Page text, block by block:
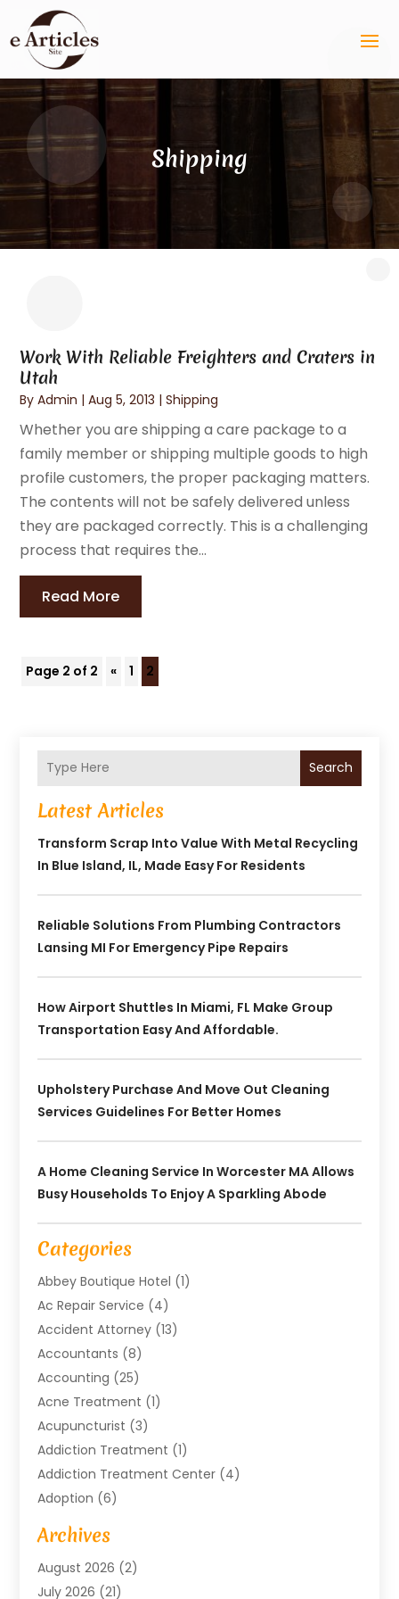
Shipping
Work With Reliable Freighters and Craters in
Utah
ByAdmin |Aug 5, 2013 |Shipping
Whether you are shipping a care package to a
family member or shipping multiple goods to high
profile customers, the proper packaging matters.
The contents will not be safely delivered unless
they are packaged correctly. This is a challenging
process that requires the...
Read More
Page 2 of 2 « 1 2
Search
Latest Articles
Transform Scrap Into Value With Metal Recycling
In Blue Island, IL, Made Easy For Residents
Reliable Solutions From Plumbing Contractors
Lansing MI For Emergency Pipe Repairs
How Airport Shuttles In Miami, FL Make Group
Transportation Easy And Affordable.
Upholstery Purchase And Move Out Cleaning
Services Guidelines For Better Homes
A Home Cleaning Service In Worcester MA Allows
Busy Households To Enjoy A Sparkling Abode
Categories
Abbey Boutique Hotel (1)
Ac Repair Service (4)
Accident Attorney (13)
Accountants (8)
Accounting (25)
Acne Treatment (1)
Acupuncturist (3)
Addiction Treatment (1)
Addiction Treatment Center (4)
Adoption (6)
Advertising Agency
Agricultural Service
Agriculture And Forestry
Air Compressors
Archives
August 2026 (2)
July 2026 (21)